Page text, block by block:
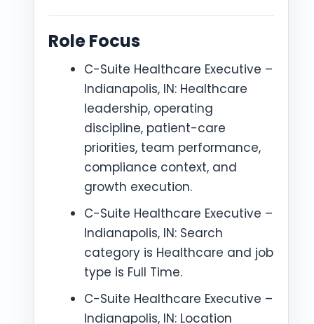
Role Focus
C-Suite Healthcare Executive –
Indianapolis, IN: Healthcare
leadership, operating
discipline, patient-care
priorities, team performance,
compliance context, and
growth execution.
C-Suite Healthcare Executive –
Indianapolis, IN: Search
category is Healthcare and job
type is Full Time.
C-Suite Healthcare Executive –
Indianapolis, IN: Location